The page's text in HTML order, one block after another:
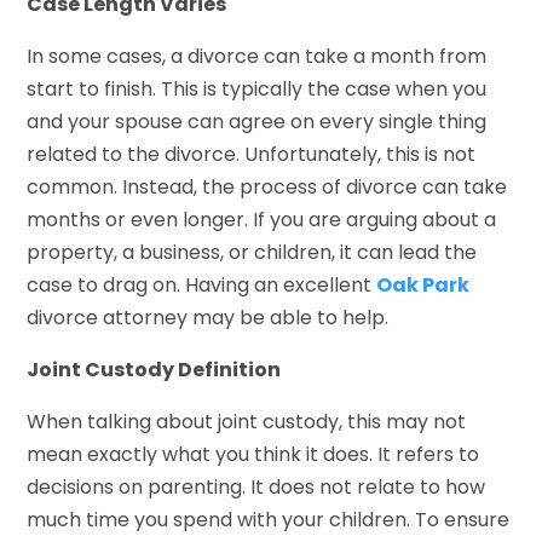
In some cases, a divorce can take a month from
start to finish. This is typically the case when you
and your spouse can agree on every single thing
related to the divorce. Unfortunately, this is not
common. Instead, the process of divorce can take
months or even longer. If you are arguing about a
property, a business, or children, it can lead the
case to drag on. Having an excellent Oak Park
divorce attorney may be able to help.
Joint Custody Definition
When talking about joint custody, this may not
mean exactly what you think it does. It refers to
decisions on parenting. It does not relate to how
much time you spend with your children. To ensure